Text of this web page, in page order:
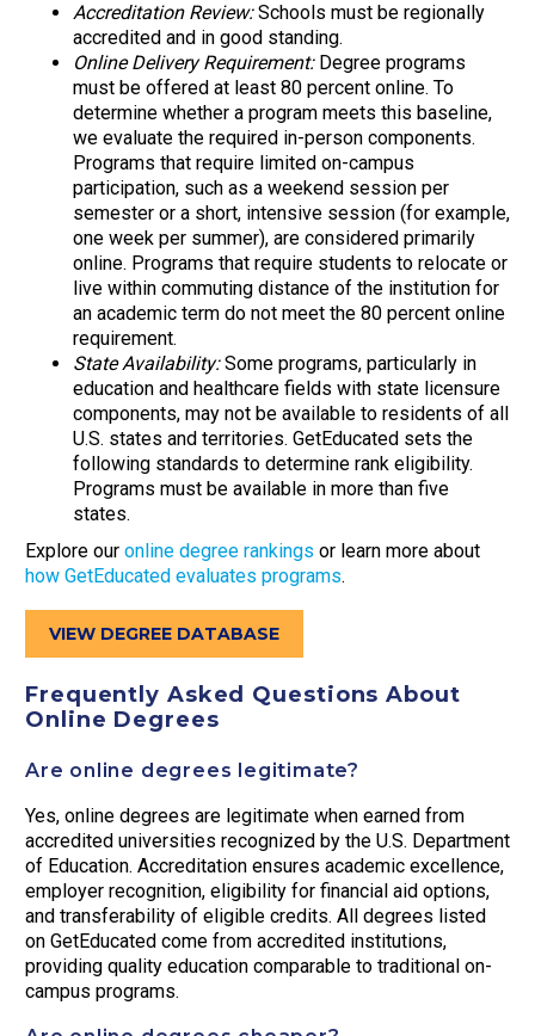
Accreditation Review:Schools must be regionally
accredited and in good standing.
Online Delivery Requirement:Degree programs
must be offered at least 80 percent online. To
determine whether a program meets this baseline,
we evaluate the required in-person components.
Programs that require limited on-campus
participation, such as a weekend session per
semester or a short, intensive session (for example,
one week per summer), are considered primarily
online. Programs that require students to relocate or
live within commuting distance of the institution for
an academic term do not meet the 80 percent online
requirement.
State Availability:Some programs, particularly in
education and healthcare fields with state licensure
components, may not be available to residents of all
U.S. states and territories. GetEducated sets the
following standards to determine rank eligibility.
Programs must be available in more than five
states.
Explore our online degree rankings or learn more about
how GetEducated evaluates programs.
VIEW DEGREE DATABASE
Frequently Asked Questions About
Online Degrees
Are online degrees legitimate?
Yes, online degrees are legitimate when earned from
accredited universities recognized by the U.S. Department
of Education. Accreditation ensures academic excellence,
employer recognition, eligibility for financial aid options,
and transferability of eligible credits. All degrees listed
on GetEducated come from accredited institutions,
providing quality education comparable to traditional on-
campus programs.